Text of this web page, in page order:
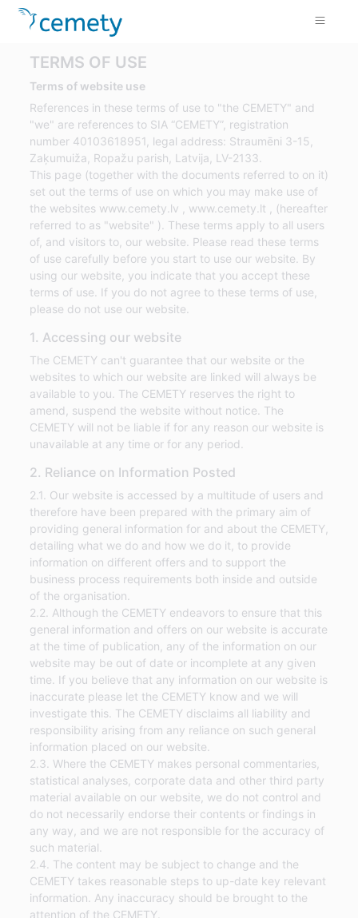
TERMS OF USE
Terms of website use
References in these terms of use to "the CEMETY" and
"we" are references to SIA “CEMETY”, registration
number 40103618951, legal address: Straumēni 3-15,
Zaķumuiža, Ropažu parish, Latvija, LV-2133.
This page (together with the documents referred to on it)
set out the terms of use on which you may make use of
the websites www.cemety.lv , www.cemety.lt , (hereafter
referred to as "website" ). These terms apply to all users
of, and visitors to, our website. Please read these terms
of use carefully before you start to use our website. By
using our website, you indicate that you accept these
terms of use. If you do not agree to these terms of use,
please do not use our website.
1. Accessing our website
The CEMETY can't guarantee that our website or the
websites to which our website are linked will always be
available to you. The CEMETY reserves the right to
amend, suspend the website without notice. The
CEMETY will not be liable if for any reason our website is
unavailable at any time or for any period.
2. Reliance on Information Posted
2.1. Our website is accessed by a multitude of users and
therefore have been prepared with the primary aim of
providing general information for and about the CEMETY,
detailing what we do and how we do it, to provide
information on different offers and to support the
business process requirements both inside and outside
of the organisation.
2.2. Although the CEMETY endeavors to ensure that this
general information and offers on our website is accurate
at the time of publication, any of the information on our
website may be out of date or incomplete at any given
time. If you believe that any information on our website is
inaccurate please let the CEMETY know and we will
investigate this. The CEMETY disclaims all liability and
responsibility arising from any reliance on such general
information placed on our website.
2.3. Where the CEMETY makes personal commentaries,
statistical analyses, corporate data and other third party
material available on our website, we do not control and
do not necessarily endorse their contents or findings in
any way, and we are not responsible for the accuracy of
such material.
2.4. The content may be subject to change and the
CEMETY takes reasonable steps to up-date key relevant
information. Any inaccuracy should be brought to the
attention of the CEMETY.